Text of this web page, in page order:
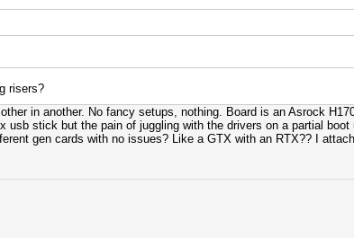
risers?
in another. No fancy setups, nothing. Board is an Asrock
stick but the pain of juggling with the drivers on a partial
gen cards with no issues? Like a GTX with an RTX?? I